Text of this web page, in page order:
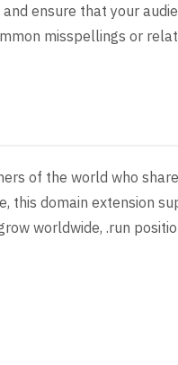
ensure that your
misspellings or
of the world who
this domain extension
worldwide, .run